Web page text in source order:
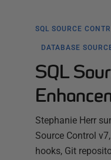
SQL SOURCE
DATABASE
SQL
Stephanie Herr
Source Control
hooks, Git